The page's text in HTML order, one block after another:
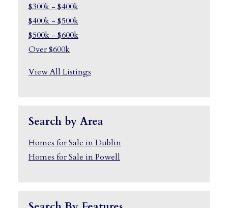
$300k - $400k
$400k - $500k
$500k - $600k
Over $600k
View All Listings
Search by Area
Homes for Sale in Dublin
Homes for Sale in Powell